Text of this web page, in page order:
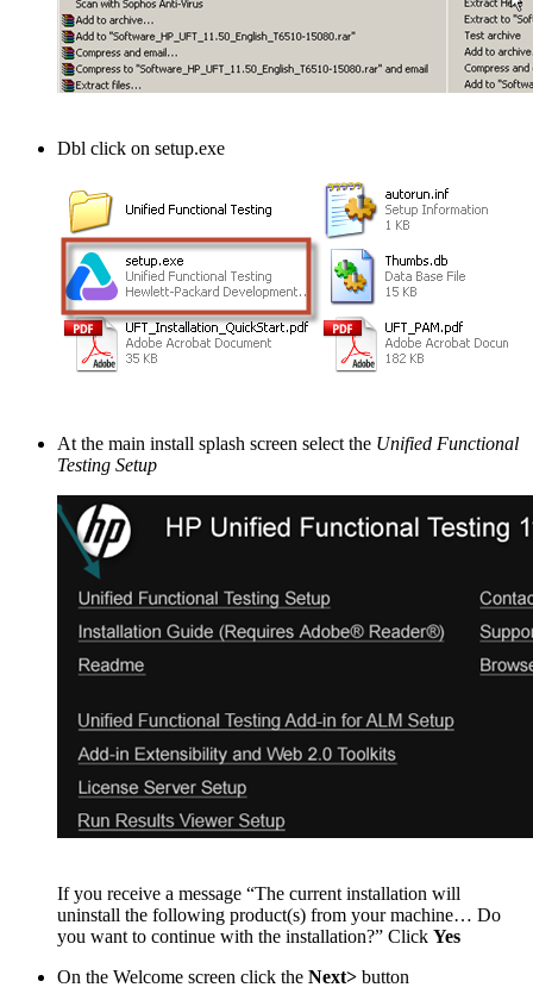
Dbl click on setup.exe
At the main install splash screen select the Unified Functional
Testing Setup
If you receive a message “The current installation will
uninstall the following product(s) from your machine… Do
you want to continue with the installation?” Click Yes
On the Welcome screen click the Next> button